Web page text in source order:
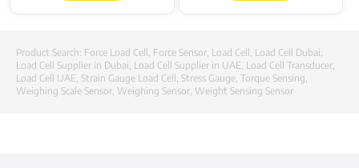
Product Search: Force Load Cell Force Sensor Load Cell Load Cell Dubai
Load Cell Supplier in Dubai Load Cell Supplier in UAE Load Cell Transducer
Load Cell UAE Strain Gauge Load Cell Stress Gauge Torque Sensing
Weighing Scale Sensor Weighing Sensor Weight Sensing Sensor